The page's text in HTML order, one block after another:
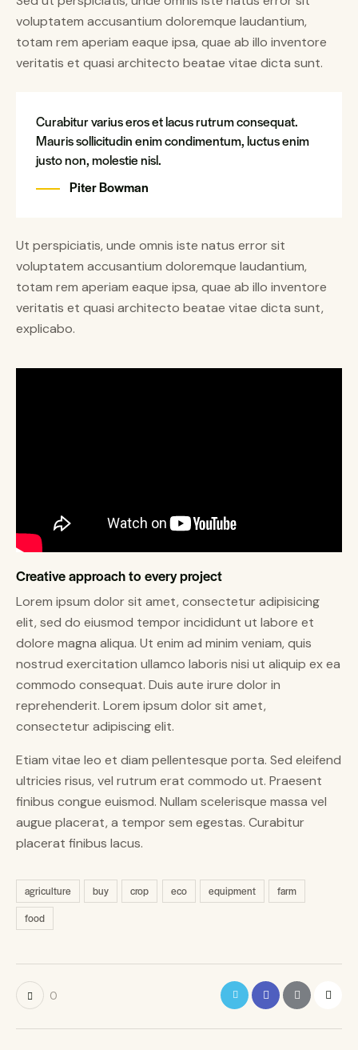
voluptatem accusantium doloremque laudantium,
totam rem aperiam eaque ipsa, quae ab illo inventore
veritatis et quasi architecto beatae vitae dicta sunt.
Curabitur varius eros et lacus rutrum consequat.
Mauris sollicitudin enim condimentum, luctus enim
justo non, molestie nisl.
Piter Bowman
Ut perspiciatis, unde omnis iste natus error sit
voluptatem accusantium doloremque laudantium,
totam rem aperiam eaque ipsa, quae ab illo inventore
veritatis et quasi architecto beatae vitae dicta sunt,
explicabo.
Creative approach to every project
Lorem ipsum dolor sit amet, consectetur adipisicing
elit, sed do eiusmod tempor incididunt ut labore et
dolore magna aliqua. Ut enim ad minim veniam, quis
nostrud exercitation ullamco laboris nisi ut aliquip ex ea
commodo consequat. Duis aute irure dolor in
reprehenderit. Lorem ipsum dolor sit amet,
consectetur adipiscing elit.
Etiam vitae leo et diam pellentesque porta. Sed eleifend
ultricies risus, vel rutrum erat commodo ut. Praesent
finibus congue euismod. Nullam scelerisque massa vel
augue placerat, a tempor sem egestas. Curabitur
placerat finibus lacus.
agriculture buy crop eco equipment
farm
food
0